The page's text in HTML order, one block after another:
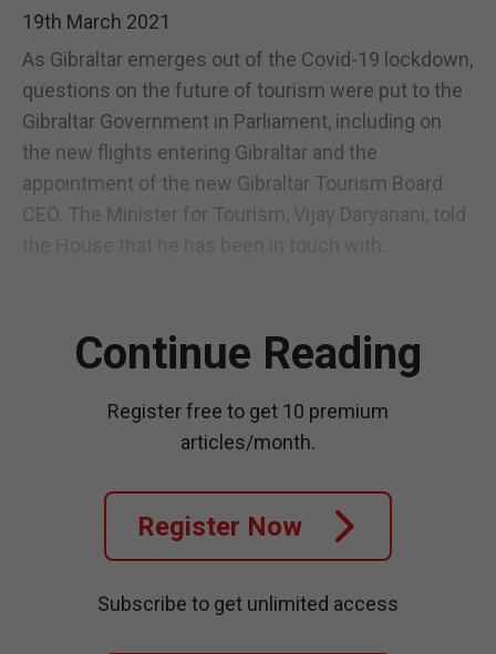
19th March 2021
As Gibraltar emerges out of the Covid-19 lockdown,
questions on the future of tourism were put to the
Gibraltar Government in Parliament, including on
the new flights entering Gibraltar and the
appointment of the new Gibraltar Tourism Board
CEO. The Minister for Tourism, Vijay Daryanani, told
Continue Reading
Register free to get 10 premium
articles/month.
Register Now
Subscribe to get unlimited access